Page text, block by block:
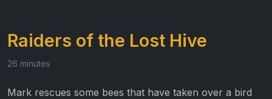
Raiders of the Lost Hive
26 minutes
Mark rescues some bees that have taken over a bird